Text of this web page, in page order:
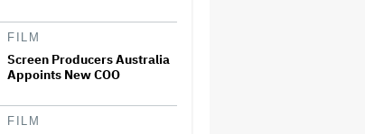
HOYTS to Open 12 New
SCREENX Cinemas Across
FILM
Screen Producers Australia
Appoints New COO
FILM